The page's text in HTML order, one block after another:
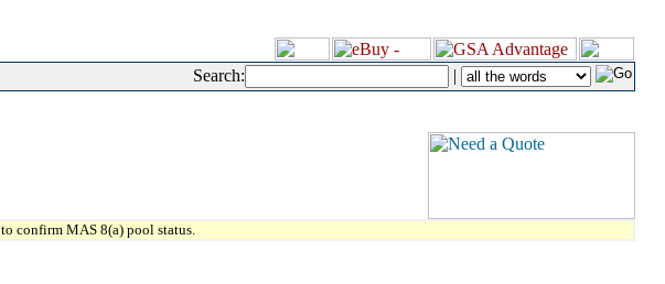
Search: |
to confirm MAS 8(a) pool status.